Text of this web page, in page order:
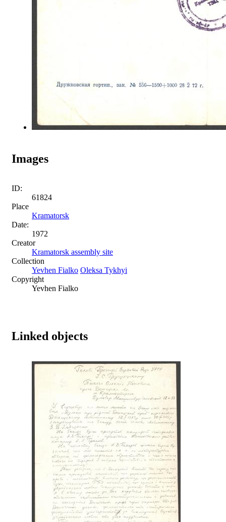
Images
ID:
61824
Place
Kramatorsk
Date:
1972
Creator
Kramatorsk assembly site
Collection
Yevhen Fialko Oleksa Tykhyi
Copyright
Yevhen Fialko
Linked objects